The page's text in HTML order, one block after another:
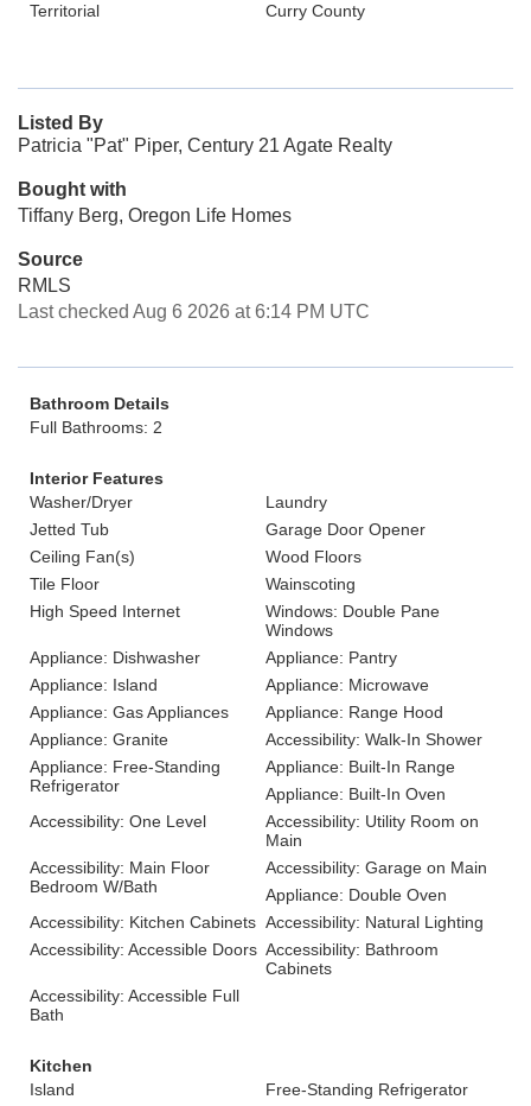
Territorial
Curry County
Listed By
Patricia "Pat" Piper, Century 21 Agate Realty
Bought with
Tiffany Berg, Oregon Life Homes
Source
RMLS
Last checked Aug 6 2026 at 6:14 PM UTC
Bathroom Details
Full Bathrooms: 2
Interior Features
Washer/Dryer
Laundry
Jetted Tub
Garage Door Opener
Ceiling Fan(s)
Wood Floors
Tile Floor
Wainscoting
High Speed Internet
Windows: Double Pane
Windows
Appliance: Dishwasher
Appliance: Pantry
Appliance: Island
Appliance: Microwave
Appliance: Gas Appliances
Appliance: Range Hood
Appliance: Granite
Accessibility: Walk-In Shower
Appliance: Free-Standing
Refrigerator
Appliance: Built-In Range
Appliance: Built-In Oven
Accessibility: One Level
Accessibility: Utility Room on
Main
Accessibility: Main Floor
Bedroom W/Bath
Accessibility: Garage on Main
Appliance: Double Oven
Accessibility: Kitchen Cabinets Accessibility: Natural Lighting
Accessibility: Accessible Doors Accessibility: Bathroom
Cabinets
Accessibility: Accessible Full
Bath
Kitchen
Island
Free-Standing Refrigerator